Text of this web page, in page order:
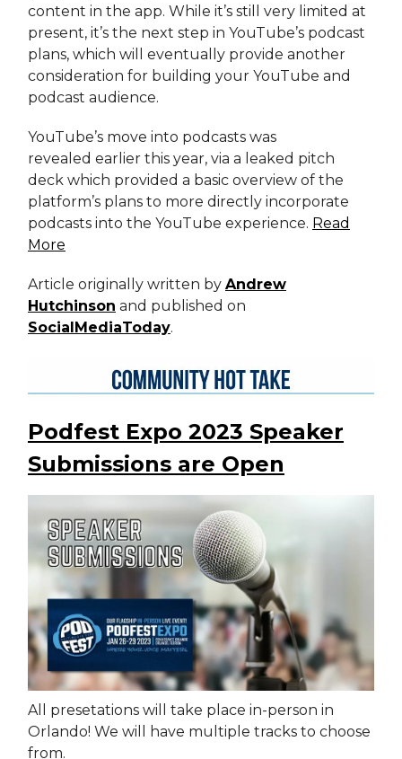
content in the app. While it’s still very limited at
present, it’s the next step in YouTube’s podcast
plans, which will eventually provide another
consideration for building your YouTube and
podcast audience.
YouTube’s move into podcasts was
revealed earlier this year, via a leaked pitch
deck which provided a basic overview of the
platform’s plans to more directly incorporate
podcasts into the YouTube experience. Read
More
Article originally written by Andrew
Hutchinson and published on
SocialMediaToday.
Podfest Expo 2023 Speaker
Submissions are Open
All presetations will take place in-person in
Orlando! We will have multiple tracks to choose
from.